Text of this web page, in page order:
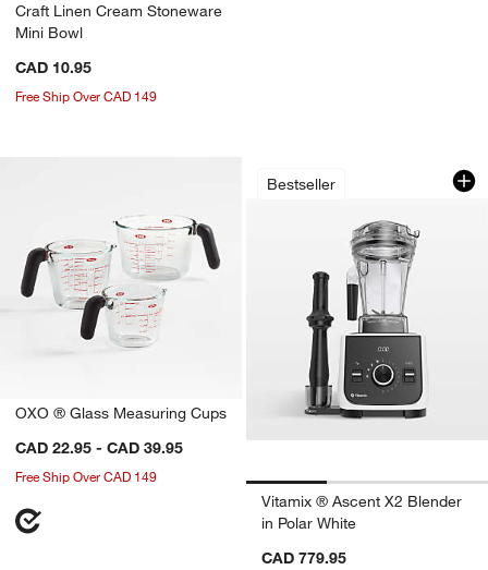
Craft Linen Cream Stoneware
Mini Bowl
CAD 10.95
Free Ship Over CAD 149
OXO ® Glass Measuring Cups
CAD 22.95 - CAD 39.95
Free Ship Over CAD 149
Bestseller
Vitamix ® Ascent
Carousel showing item 1 through
Vitamix ® Ascent X2 Blender
in Polar White
CAD 779.95